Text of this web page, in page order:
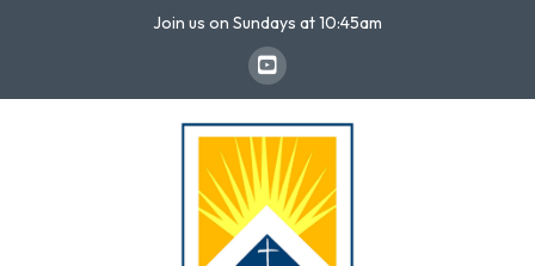
Join us on Sundays at 10:45am